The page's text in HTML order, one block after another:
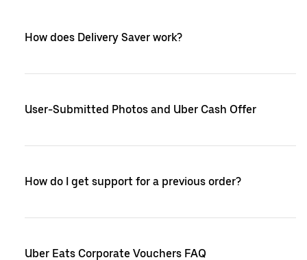
How does Delivery Saver work?
User-Submitted Photos and Uber Cash Offer
How do I get support for a previous order?
Uber Eats Corporate Vouchers FAQ